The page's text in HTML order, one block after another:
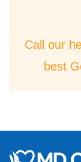
Call our
best